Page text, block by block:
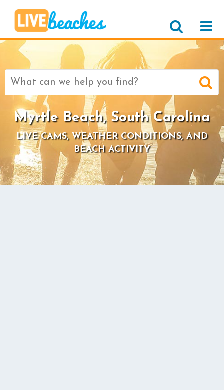
Search
Myrtle Beach, South Carolina
LIVE CAMS, WEATHER CONDITIONS, AND
BEACH ACTIVITY